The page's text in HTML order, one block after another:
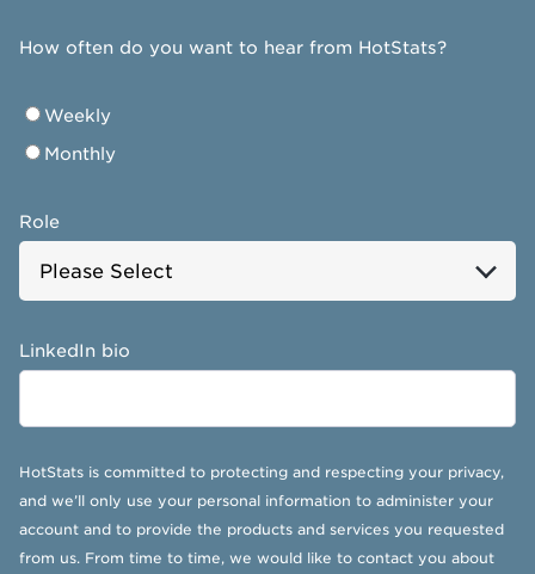
How often do you want to hear from HotStats?
Weekly
Monthly
Role
LinkedIn bio
HotStats is committed to protecting and respecting your privacy,
and we’ll only use your personal information to administer your
account and to provide the products and services you requested
from us. From time to time, we would like to contact you about